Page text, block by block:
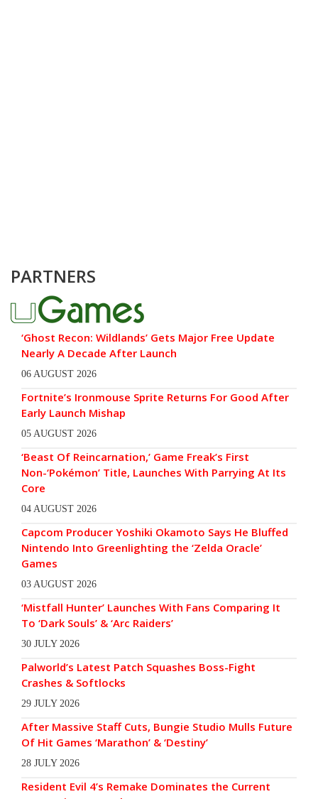
PARTNERS
‘Ghost Recon: Wildlands’ Gets Major Free Update
Nearly A Decade After Launch
06 AUGUST 2026
Fortnite’s Ironmouse Sprite Returns For Good After
Early Launch Mishap
05 AUGUST 2026
‘Beast Of Reincarnation,’ Game Freak’s First
Non-‘Pokémon’ Title, Launches With Parrying At Its
Core
04 AUGUST 2026
Capcom Producer Yoshiki Okamoto Says He Bluffed
Nintendo Into Greenlighting the ‘Zelda Oracle’
Games
03 AUGUST 2026
‘Mistfall Hunter’ Launches With Fans Comparing It
To ‘Dark Souls’ & ‘Arc Raiders’
30 JULY 2026
Palworld’s Latest Patch Squashes Boss-Fight
Crashes & Softlocks
29 JULY 2026
After Massive Staff Cuts, Bungie Studio Mulls Future
Of Hit Games ‘Marathon’ & ‘Destiny’
28 JULY 2026
Resident Evil 4’s Remake Dominates the Current